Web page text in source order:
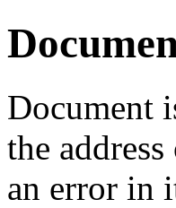
Document
the
an error in